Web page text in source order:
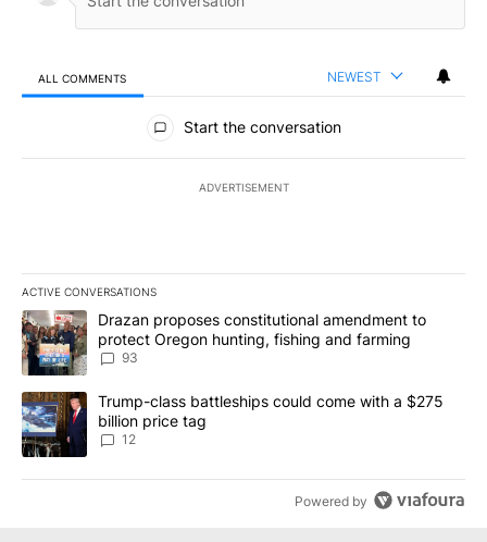
ALL COMMENTS NEWEST
All Comments
Start the conversation
ADVERTISEMENT
ACTIVE CONVERSATIONS
The following is a list of the most commented articles in the last
A trending article titled "Drazan proposes constitutional
Drazan proposes constitutional amendment to
protect Oregon hunting, fishing and farming
93
A trending article titled "Trump-class battleships could come
Trump-class battleships could come with a $275
billion price tag
12
Powered by